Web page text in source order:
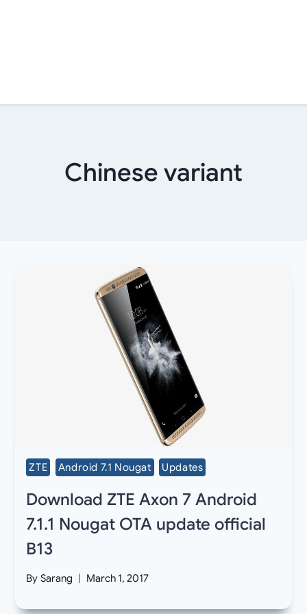
Chinese variant
ZTE Android 7.1 Nougat Updates
Download ZTE Axon 7 Android
7.1.1 Nougat OTA update official
B13
By Sarang March 1, 2017